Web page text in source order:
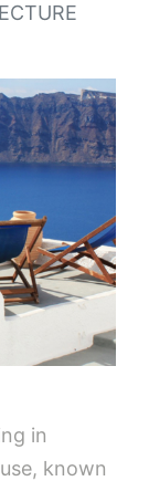
in
known